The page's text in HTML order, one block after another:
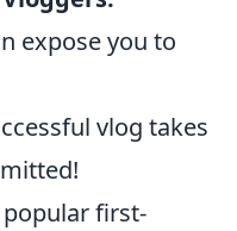
expose you to
vlog takes
first-